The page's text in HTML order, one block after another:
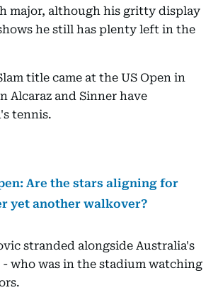
major, although his gritty display
he still has plenty left in the
title came at the US Open in
Alcaraz and Sinner have
tennis.
Are the stars aligning for
yet another walkover?
stranded alongside Australia's
who was in the stadium watching